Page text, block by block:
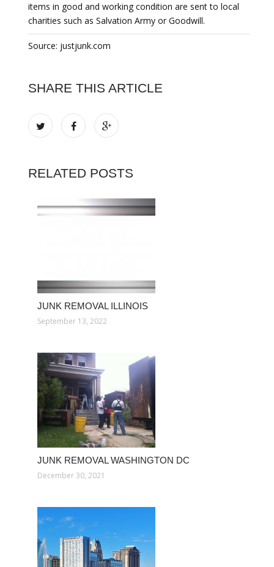
items in good and working condition are sent to local
charities such as Salvation Army or Goodwill.
Source: justjunk.com
SHARE THIS ARTICLE
RELATED POSTS
JUNK REMOVAL ILLINOIS
September 13, 2022
JUNK REMOVAL WASHINGTON DC
December 30, 2021